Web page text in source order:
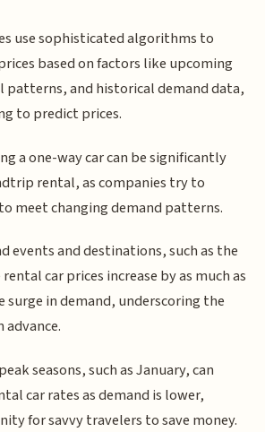
use sophisticated algorithms to
based on factors like upcoming
and historical demand data,
to predict prices.
a one-way car can be significantly
rental, as companies try to
meet changing demand patterns.
events and destinations, such as the
car prices increase by as much as
surge in demand, underscoring the
seasons, such as January, can
car rates as demand is lower,
for savvy travelers to save money.